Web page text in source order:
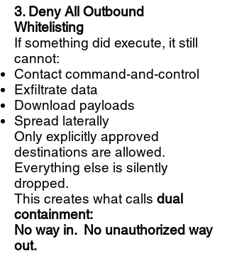
3. Deny All Outbound
Whitelisting
If something did execute, it still
cannot:
Contact command-and-control
Exfiltrate data
Download payloads
Spread laterally
Only explicitly approved
destinations are allowed.
Everything else is silently
dropped.
This creates what calls dual
containment:
No way in. No unauthorized way
out.